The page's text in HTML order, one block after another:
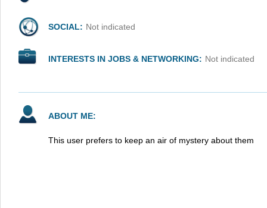
SOCIAL: Not indicated
INTERESTS IN JOBS & NETWORKING: Not indicated
ABOUT ME:
This user prefers to keep an air of mystery about them